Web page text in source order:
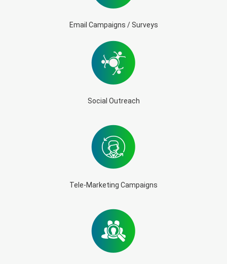
Email Campaigns / Surveys
Social Outreach
Tele-Marketing Campaigns